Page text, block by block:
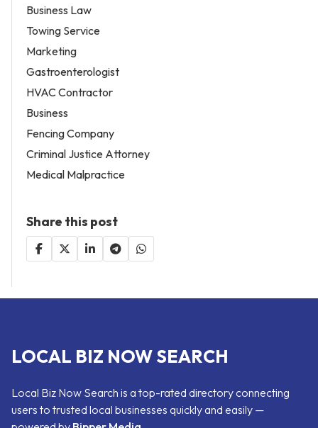
Business Law
Towing Service
Marketing
Gastroenterologist
HVAC Contractor
Business
Fencing Company
Criminal Justice Attorney
Medical Malpractice
Share this post
LOCAL BIZ NOW SEARCH
Local Biz Now Search is a top-rated directory connecting
users to trusted local businesses quickly and easily —